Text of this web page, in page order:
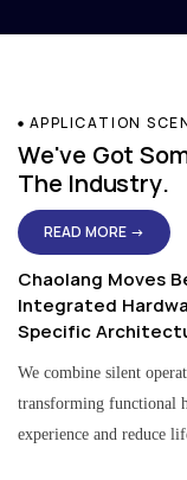
APPLICATION
We've Got
The Industry.
READ MORE →
Chaolang Moves
Integrated
Specific
We combine silent
transforming functional
experience and reduce